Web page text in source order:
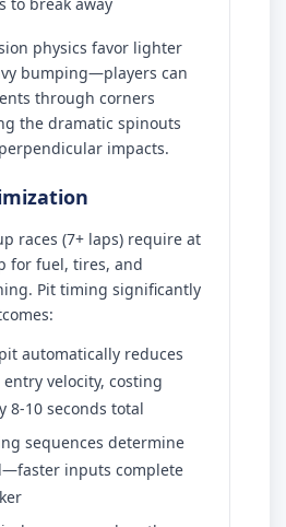
physics favor lighter
bumping—players can
through corners
the dramatic spinouts
impacts.
races (7+ laps) require at
for fuel, tires, and
Pit timing significantly
automatically reduces
velocity, costing
8-10 seconds total
sequences determine
inputs complete